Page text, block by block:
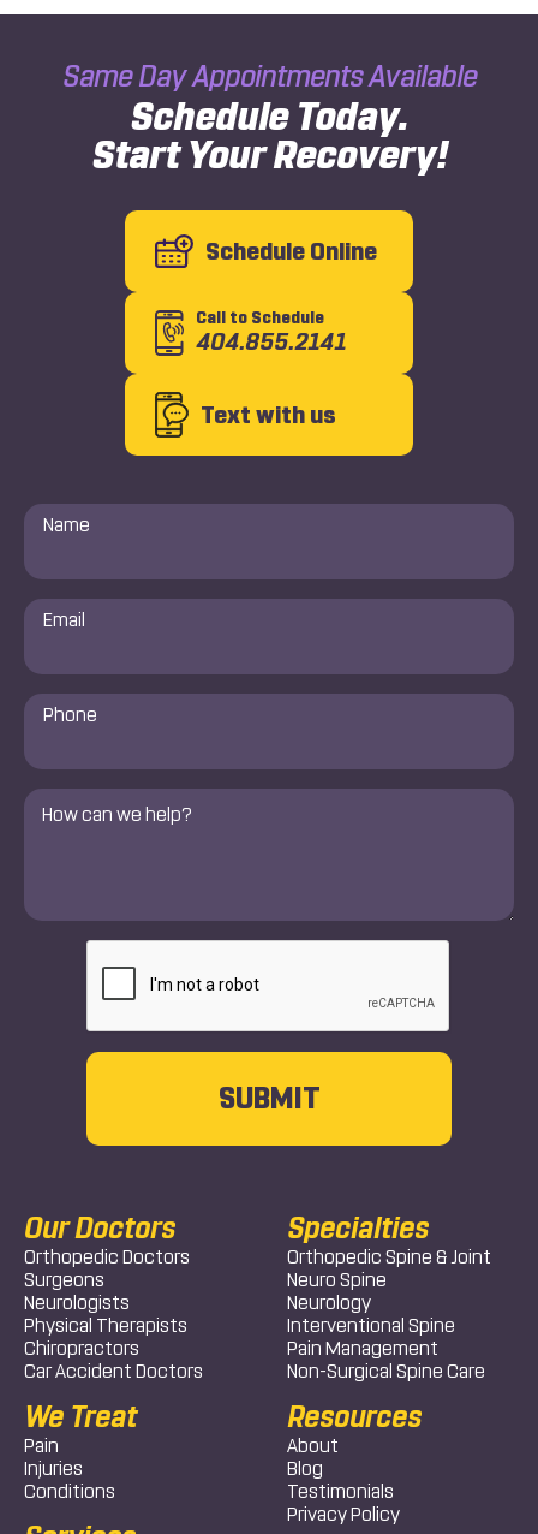
Same Day Appointments Available
Schedule Today.
Start Your Recovery!
Schedule Online
Call to Schedule
404.855.2141
Text with us
Name
Email
Phone
Number
Comments
Our Doctors
Orthopedic Doctors
Surgeons
Neurologists
Physical Therapists
Chiropractors
Car Accident Doctors
We Treat
Pain
Injuries
Conditions
Specialties
Orthopedic Spine & Joint
Neuro Spine
Neurology
Interventional Spine
Pain Management
Non-Surgical Spine Care
Resources
About
Blog
Testimonials
Privacy Policy